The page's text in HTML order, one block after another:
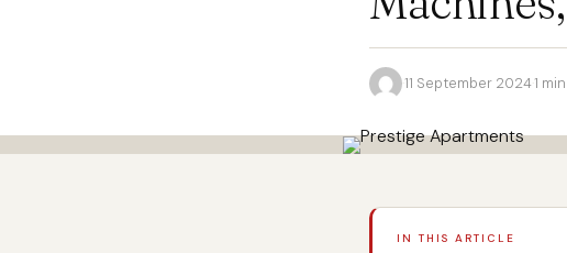
·11 September 2024·1
IN THIS ARTICLE